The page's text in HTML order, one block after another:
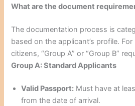
What are the document
The documentation process is
based on the applicant’s profile.
citizens, “Group A” or “Group B”
Group A: Standard Applicants
Valid Passport: Must have at
from the date of arrival.